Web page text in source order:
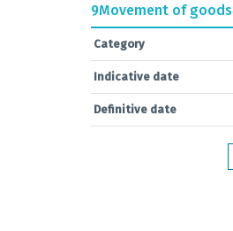
9Movement of goods
Category
Indicative date
Definitive date